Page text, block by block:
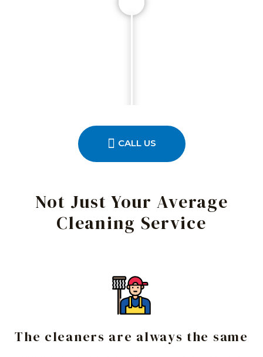
CALL US
Not Just Your Average
Cleaning Service
The cleaners are always the same